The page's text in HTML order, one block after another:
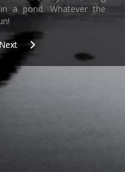
a pond. Whatever the
"I man don't"
article: